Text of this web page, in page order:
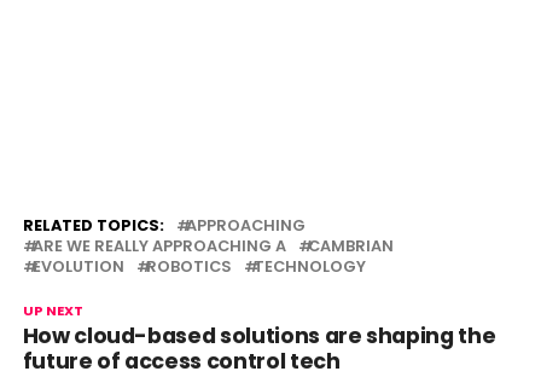
RELATED TOPICS:
APPROACHING
ARE WE REALLY APPROACHING A
CAMBRIAN
EVOLUTION
ROBOTICS TECHNOLOGY
UP NEXT
How cloud-based solutions are shaping the
future of access control tech